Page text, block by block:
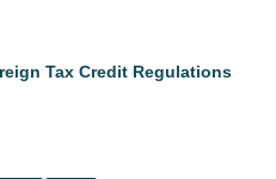
Tax Credit Regulations